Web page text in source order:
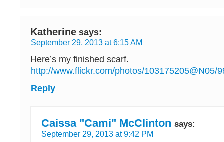
Katherine says:
September 29, 2013 at 6:15 AM
Here’s my finished scarf.
http://www.flickr.com/photos/103175205@N05/
Reply
Caissa "Cami" McClinton says:
September 29, 2013 at 9:42 PM